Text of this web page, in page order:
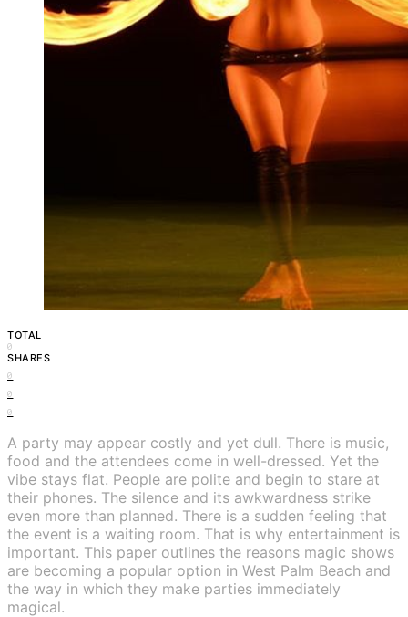
TOTAL
0
SHARES
0
0
0
A party may appear costly and yet dull. There is music,
food and the attendees come in well-dressed. Yet the
vibe stays flat. People are polite and begin to stare at
their phones. The silence and its awkwardness strike
even more than planned. There is a sudden feeling that
the event is a waiting room. That is why entertainment is
important. This paper outlines the reasons magic shows
are becoming a popular option in West Palm Beach and
the way in which they make parties immediately
magical.